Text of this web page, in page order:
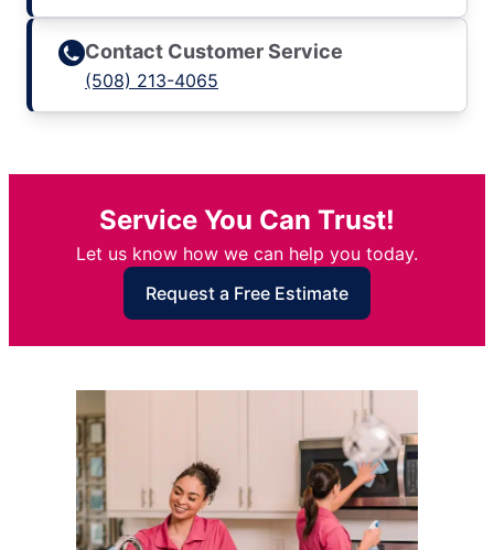
Contact Customer Service
(508) 213-4065
Service You Can Trust!
Let us know how we can help you today.
Request a Free Estimate